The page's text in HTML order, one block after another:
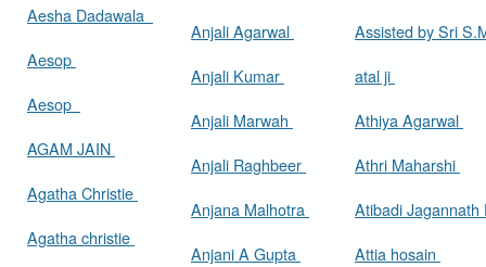
Aesha Dadawala
Aesop
Aesop
AGAM JAIN
Agatha Christie
Agatha christie
Anjali Agarwal
Anjali Kumar
Anjali Marwah
Anjali Raghbeer
Anjana Malhotra
Anjani A Gupta
Assisted by Sri
atal ji
Athiya Agarwal
Athri Maharshi
Atibadi
Attia hosain